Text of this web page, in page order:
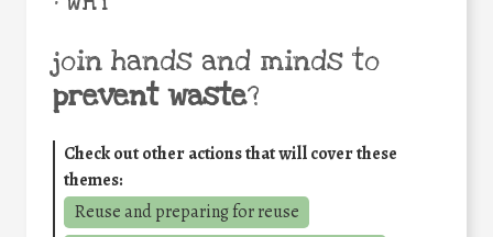
join hands and minds to
prevent waste?
Check out other actions that will cover these
themes:
Reuse and preparing for reuse